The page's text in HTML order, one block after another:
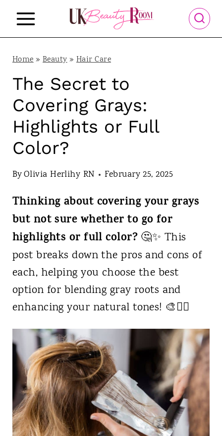
i
Home»Beauty»Hair Care
The Secret to
Covering Grays:
Highlights or Full
Color?
ByOlivia Herlihy RN February 25, 2025
Thinking about covering your grays
but not sure whether to go for
highlights or full color?🤔✨ This
post breaks down the pros and cons of
each, helping you choose the best
option for blending gray roots and
enhancing your natural tones! 🎨💇‍♀️